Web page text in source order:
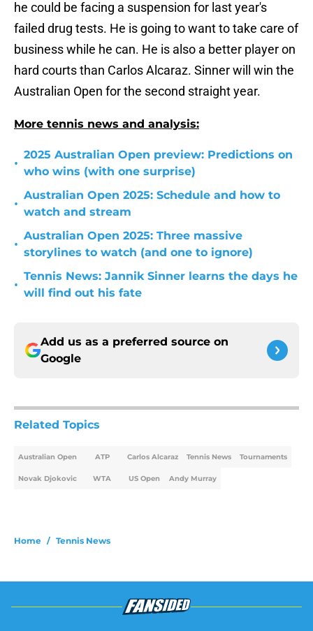
he could be facing a suspension for last year's
failed drug tests. He is going to want to take care of
business while he can. He is also a better player on
hard courts than Carlos Alcaraz. Sinner will win the
Australian Open for the second straight year.
More tennis news and analysis:
•
2025 Australian Open preview: Predictions on
who wins (with one surprise)
•
Australian Open 2025: Schedule and how to
watch and stream
•
Australian Open 2025: Three massive
storylines to watch (and one to ignore)
•
Tennis News: Jannik Sinner learns the days he
will find out his fate
Add us as a preferred source on
Google
Related Topics
Australian Open ATP Carlos Alcaraz Tennis News Tournaments
Novak Djokovic WTA US Open Andy Murray
Home / Tennis News